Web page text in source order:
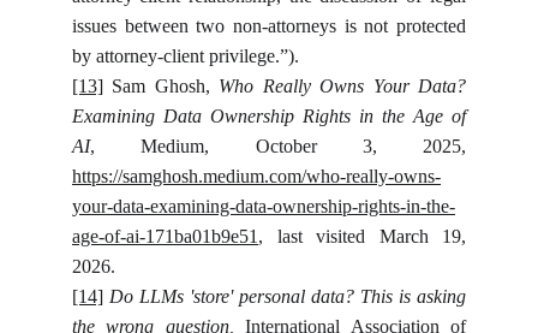
issues between two non-attorneys is not protected
by attorney-client privilege.”).
[13] Sam Ghosh, Who Really Owns Your Data?
Examining Data Ownership Rights in the Age of
AI, Medium, October 3, 2025,
https://samghosh.medium.com/who-really-owns-
your-data-examining-data-ownership-rights-in-the-
age-of-ai-171ba01b9e51 , last visited March 19,
2026.
[14] Do LLMs 'store' personal data? This is asking
the wrong question,
International Association of